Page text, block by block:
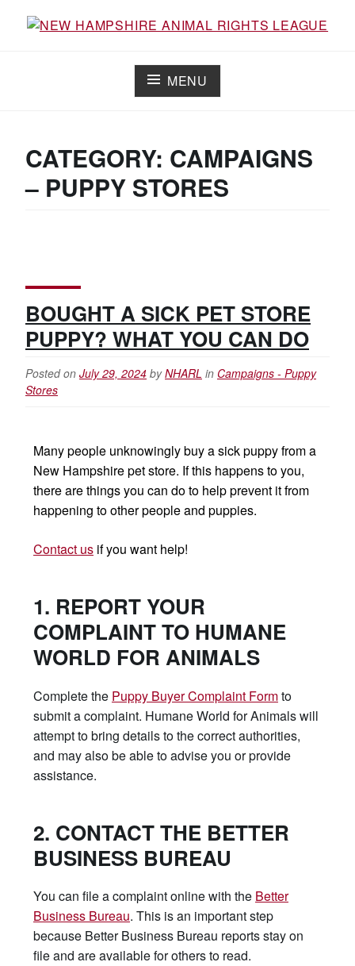
LEAGUE
MENU
CATEGORY: CAMPAIGNS
– PUPPY STORES
BOUGHT A SICK PET STORE
PUPPY? WHAT YOU CAN DO
Posted on July 29, 2024 by NHARL in Campaigns - Puppy
Stores
Many people unknowingly buy a sick puppy from a
New Hampshire pet store. If this happens to you,
there are things you can do to help prevent it from
happening to other people and puppies.
Contact us if you want help!
1. REPORT YOUR
COMPLAINT TO HUMANE
WORLD FOR ANIMALS
Complete the Puppy Buyer Complaint Formto
submit a complaint. Humane World for Animals will
attempt to bring details to the correct authorities,
and may also be able to advise you or provide
assistance.
2. CONTACT THE BETTER
BUSINESS BUREAU
You can file a complaint online with the Better
Business Bureau. This is an important step
because Better Business Bureau reports stay on
file and are available for others to read.